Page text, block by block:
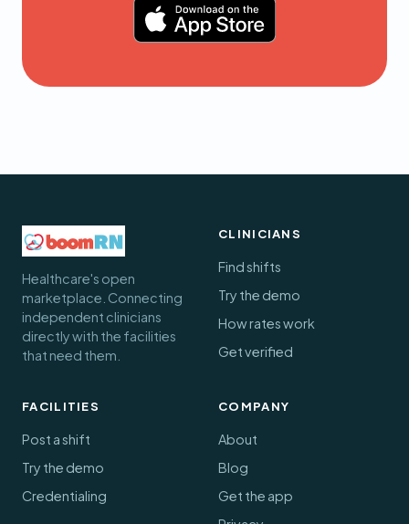
Healthcare's open
marketplace. Connecting
independent clinicians
directly with the facilities
that need them.
CLINICIANS
Find shifts
Try the demo
How rates work
Get verified
FACILITIES
Post a shift
Try the demo
Credentialing
COMPANY
About
Blog
Get the app